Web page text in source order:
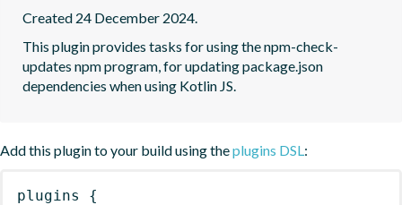
Created 24 December 2024.
This plugin provides tasks for using the npm-check-
updates npm program, for updating package.json
dependencies when using Kotlin JS.
Add this plugin to your build using theplugins DSL:
plugins
{